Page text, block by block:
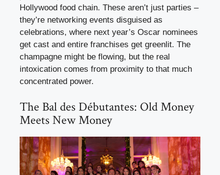
Hollywood food chain. These aren’t just parties –
they’re networking events disguised as
celebrations, where next year’s Oscar nominees
get cast and entire franchises get greenlit. The
champagne might be flowing, but the real
intoxication comes from proximity to that much
concentrated power.
The Bal des Débutantes: Old Money
Meets New Money